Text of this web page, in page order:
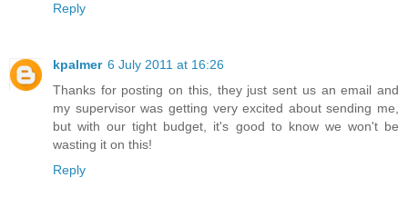
Reply
kpalmer 6 July 2011 at 16:26
Thanks for posting on this, they just sent us an email and
my supervisor was getting very excited about sending me,
but with our tight budget, it's good to know we won't be
wasting it on this!
Reply